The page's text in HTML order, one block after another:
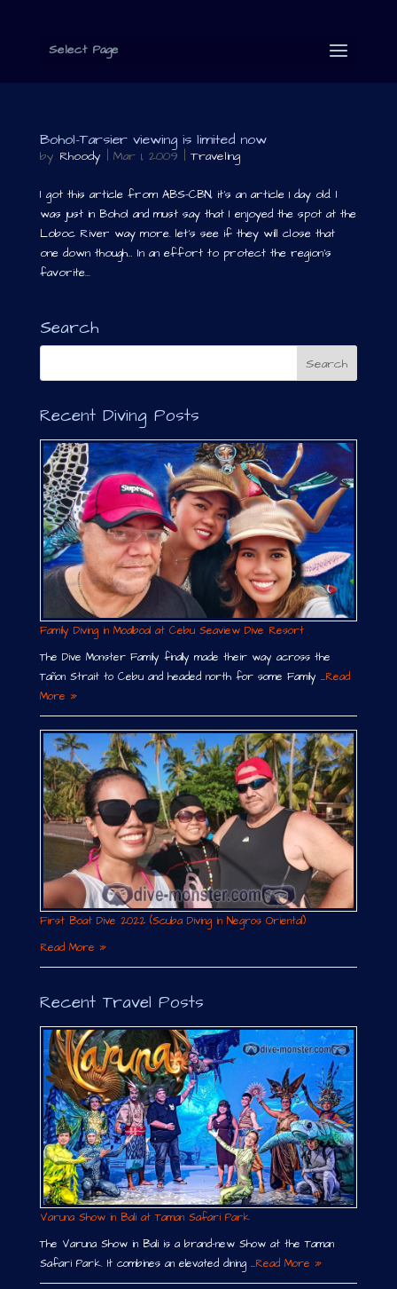
Select Page
Bohol-Tarsier viewing is limited now
by Rhoody | Mar 1, 2009 | Traveling
I got this article from ABS-CBN, it’s an article 1 day old. I
was just in Bohol and must say that I enjoyed the spot at the
Loboc River way more. let’s see if they will close that
one down though… In an effort to protect the region’s
favorite...
Search
Recent Diving Posts
Family Diving in Moalboal at Cebu Seaview Dive Resort
The Dive Monster Family finally made their way across the
Tañon Strait to Cebu and headed north for some Family …Read
More »
First Boat Dive 2022 (Scuba Diving in Negros Oriental)
Read More »
Recent Travel Posts
Varuna Show in Bali at Taman Safari Park
The Varuna Show in Bali is a brand-new Show at the Taman
Safari Park. It combines an elevated dining …Read More »